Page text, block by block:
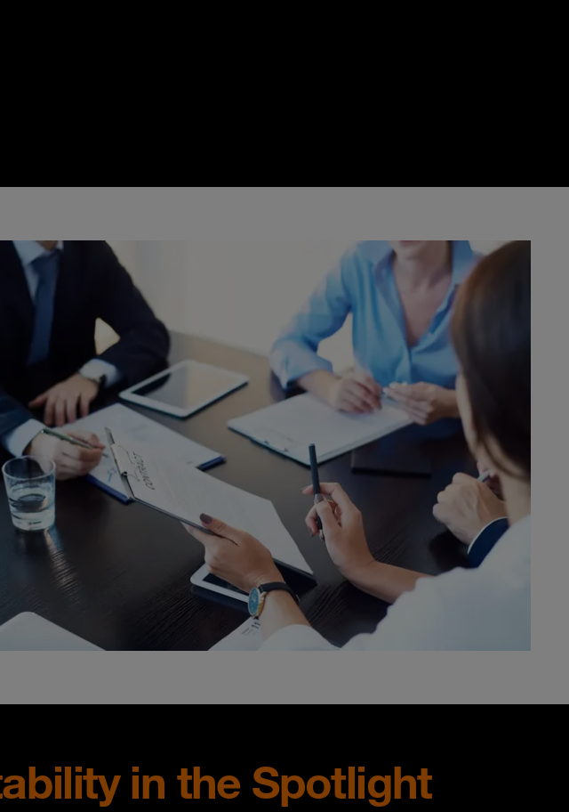
in the Spotlight